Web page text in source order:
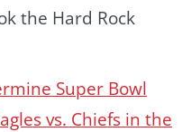
the Hard Rock
Super Bowl
vs. Chiefs in the